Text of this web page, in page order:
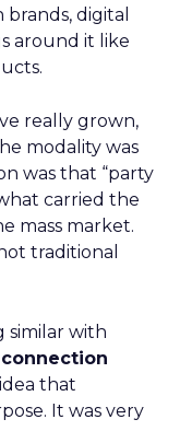
digital
around it like
really grown,
modality was
was that “party
carried the
mass market.
traditional
similar with
that
It was very